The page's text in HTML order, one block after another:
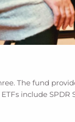
The fund
include SPDR